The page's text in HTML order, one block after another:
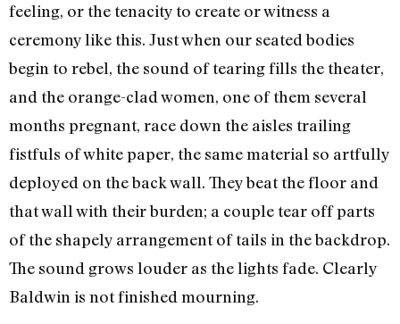
feeling, or the tenacity to create or witness a
ceremony like this. Just when our seated bodies
begin to rebel, the sound of tearing fills the theater,
and the orange-clad women, one of them several
months pregnant, race down the aisles trailing
fistfuls of white paper, the same material so artfully
deployed on the back wall. They beat the floor and
that wall with their burden; a couple tear off parts
of the shapely arrangement of tails in the backdrop.
The sound grows louder as the lights fade. Clearly
Baldwin is not finished mourning.